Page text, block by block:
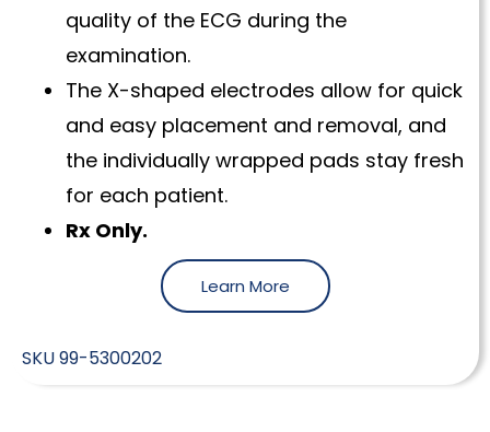
quality of the ECG during the
examination.
The X-shaped electrodes allow for quick
and easy placement and removal, and
the individually wrapped pads stay fresh
for each patient.
Rx Only.
Learn More
SKU99-5300202